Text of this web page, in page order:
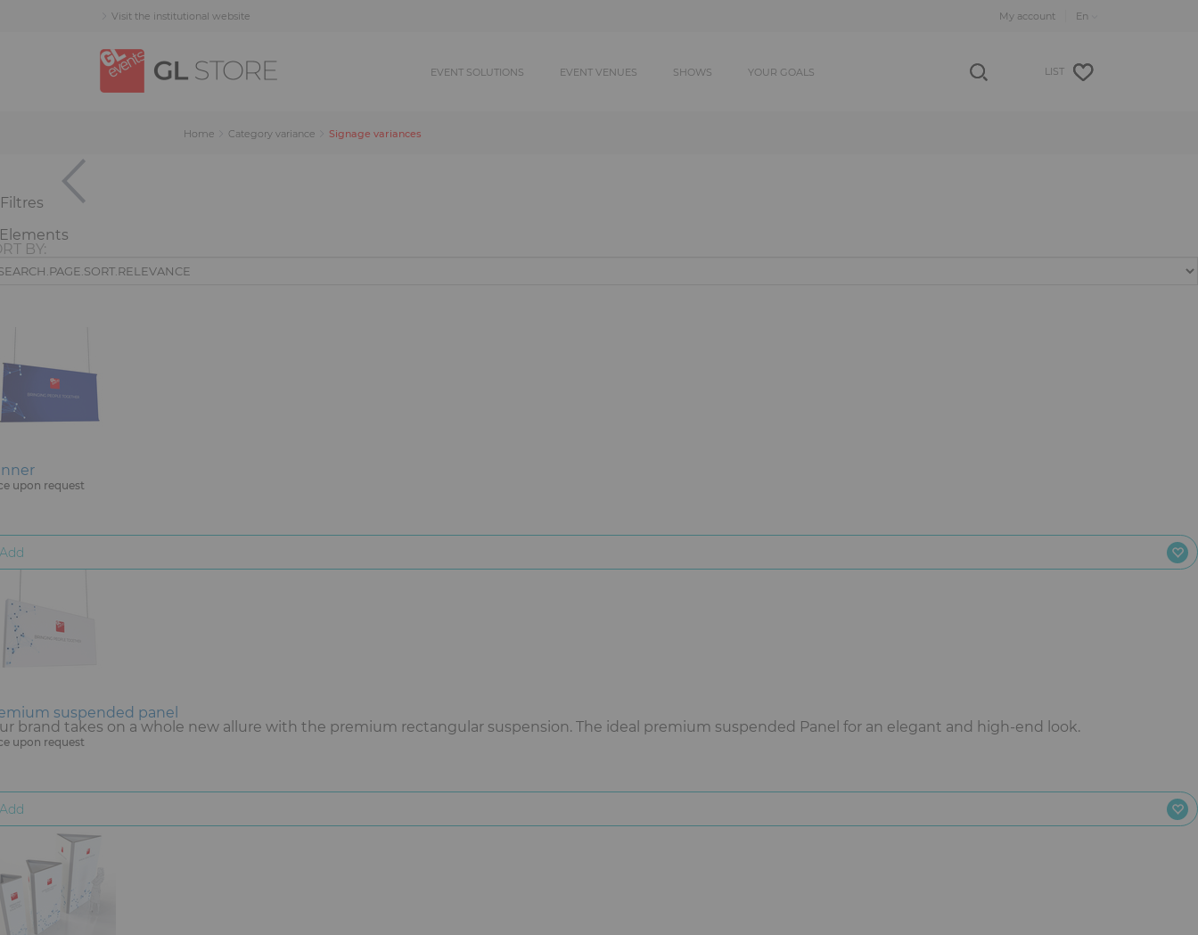
Visit the institutional website My account
EVENT SOLUTIONS EVENT VENUES SHOWS YOUR GOALS LIST
Home Category variance Signage variances
Filtres
Elements
BY:
upon request
Add
suspended panel
brand takes on a whole new allure with the premium rectangular suspension. The ideal premium suspended Panel for an elegant and high-end look.
upon request
Add